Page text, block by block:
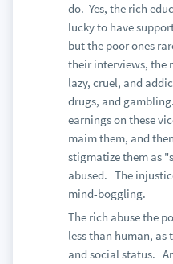
do. Yes, the rich
lucky to have
but the poor ones
their interviews, the
lazy, cruel, and
drugs, and
earnings on these
maim them, and
stigmatize them as
abused. The
mind-boggling.
The rich abuse the
less than human, as
and social status.